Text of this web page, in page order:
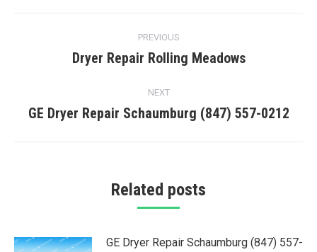
navigation
PREVIOUS
Previous
Dryer Repair Rolling Meadows
NEXT
Next
GE Dryer Repair Schaumburg (847) 557-0212
Related posts
GE Dryer Repair Schaumburg (847) 557-